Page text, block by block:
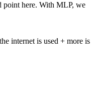
point here. With MLP, we
internet is used + more is